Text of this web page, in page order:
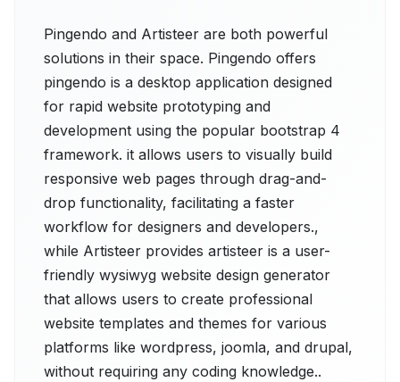
Pingendo and Artisteer are both powerful
solutions in their space. Pingendo offers
pingendo is a desktop application designed
for rapid website prototyping and
development using the popular bootstrap 4
framework. it allows users to visually build
responsive web pages through drag-and-
drop functionality, facilitating a faster
workflow for designers and developers.,
while Artisteer provides artisteer is a user-
friendly wysiwyg website design generator
that allows users to create professional
website templates and themes for various
platforms like wordpress, joomla, and drupal,
without requiring any coding knowledge..